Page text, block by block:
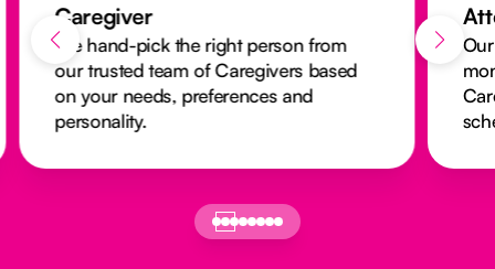
Caregiver
We hand-pick the right person from
our trusted team of Caregivers based
on your needs, preferences and
personality.